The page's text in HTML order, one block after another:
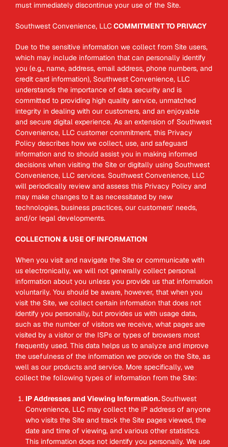
must immediately discontinue your use of the Site.
Southwest Convenience, LLC COMMITMENT TO PRIVACY
Due to the sensitive information we collect from Site users,
which may include information that can personally identify
you (e.g., name, address, email address, phone numbers, and
credit card information), Southwest Convenience, LLC
understands the importance of data security and is
committed to providing high quality service, unmatched
integrity in dealing with our customers, and an enjoyable
and secure digital experience. As an extension of Southwest
Convenience, LLC customer commitment, this Privacy
Policy describes how we collect, use, and safeguard
information and to should assist you in making informed
decisions when visiting the Site or digitally using Southwest
Convenience, LLC services. Southwest Convenience, LLC
will periodically review and assess this Privacy Policy and
may make changes to it as necessitated by new
technologies, business practices, our customers’ needs,
and/or legal developments.
COLLECTION & USE OF INFORMATION
When you visit and navigate the Site or communicate with
us electronically, we will not generally collect personal
information about you unless you provide us that information
voluntarily. You should be aware, however, that when you
visit the Site, we collect certain information that does not
identify you personally, but provides us with usage data,
such as the number of visitors we receive, what pages are
visited by a visitor or the ISPs or types of browsers most
frequently used. This data helps us to analyze and improve
the usefulness of the information we provide on the Site, as
well as our products and service. More specifically, we
collect the following types of information from the Site:
IP Addresses and Viewing Information. Southwest
Convenience, LLC may collect the IP address of anyone
who visits the Site and track the Site pages viewed, the
date and time of viewing, and various other statistics.
This information does not identify you personally. We use